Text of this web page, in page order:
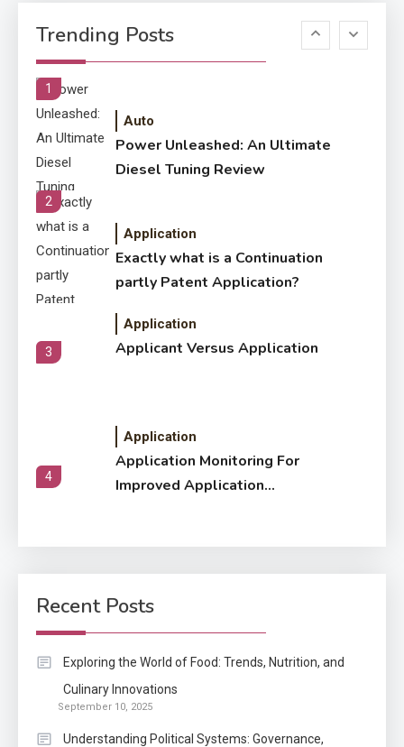
Trending Posts
6
Letter Also To Stand Out
Within The Crowd
1
Auto
Power Unleashed: An Ultimate
Diesel Tuning Review
2
Application
Exactly what is a Continuation
partly Patent Application?
3
Application
Applicant Versus Application
4
Application
Application Monitoring For
Improved Application
How Come Web Database
Development Required for
Application
Know The Type Of Resume
Letter Also To Stand Out
Within The Crowd
Recent Posts
Exploring the World of Food: Trends, Nutrition, and
Culinary Innovations
September 10, 2025
Understanding Political Systems: Governance,